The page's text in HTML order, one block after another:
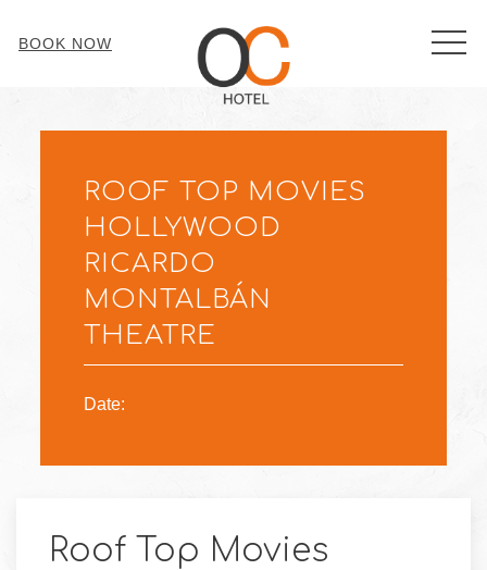
BOOK NOW
Roof Top Movies
ROOF TOP MOVIES
HOLLYWOOD
RICARDO
MONTALBÁN
THEATRE
Date: